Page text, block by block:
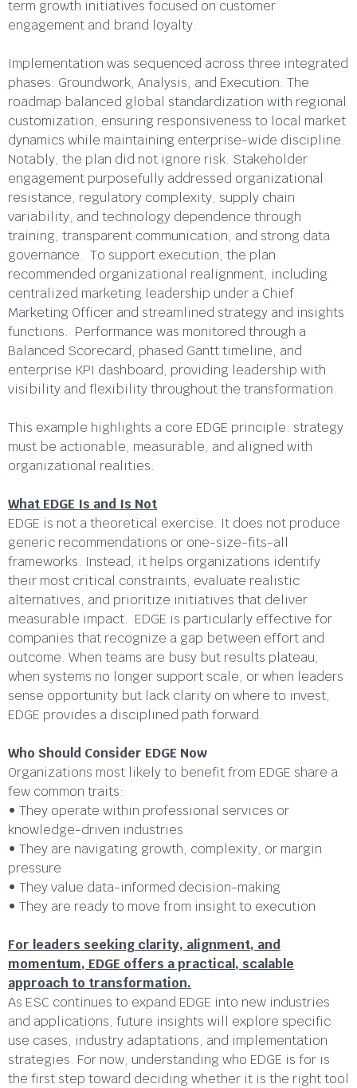
term growth initiatives focused on customer
engagement and brand loyalty.
Implementation was sequenced across three integrated
phases: Groundwork, Analysis, and Execution. The
roadmap balanced global standardization with regional
customization, ensuring responsiveness to local market
dynamics while maintaining enterprise-wide discipline.
Notably, the plan did not ignore risk. Stakeholder
engagement purposefully addressed organizational
resistance, regulatory complexity, supply chain
variability, and technology dependence through
training, transparent communication, and strong data
governance. To support execution, the plan
recommended organizational realignment, including
centralized marketing leadership under a Chief
Marketing Officer and streamlined strategy and insights
functions. Performance was monitored through a
Balanced Scorecard, phased Gantt timeline, and
enterprise KPI dashboard, providing leadership with
visibility and flexibility throughout the transformation.
This example highlights a core EDGE principle: strategy
must be actionable, measurable, and aligned with
organizational realities.
What EDGE Is and Is Not
EDGE is not a theoretical exercise. It does not produce
generic recommendations or one-size-fits-all
frameworks. Instead, it helps organizations identify
their most critical constraints, evaluate realistic
alternatives, and prioritize initiatives that deliver
measurable impact. EDGE is particularly effective for
companies that recognize a gap between effort and
outcome. When teams are busy but results plateau,
when systems no longer support scale, or when leaders
sense opportunity but lack clarity on where to invest,
EDGE provides a disciplined path forward.
Who Should Consider EDGE Now
Organizations most likely to benefit from EDGE share a
few common traits:
• They operate within professional services or
knowledge-driven industries
• They are navigating growth, complexity, or margin
pressure
• They value data-informed decision-making
• They are ready to move from insight to execution
For leaders seeking clarity, alignment, and
momentum, EDGE offers a practical, scalable
approach to transformation.
As ESC continues to expand EDGE into new industries
and applications, future insights will explore specific
use cases, industry adaptations, and implementation
strategies. For now, understanding who EDGE is for is
the first step toward deciding whether it is the right tool